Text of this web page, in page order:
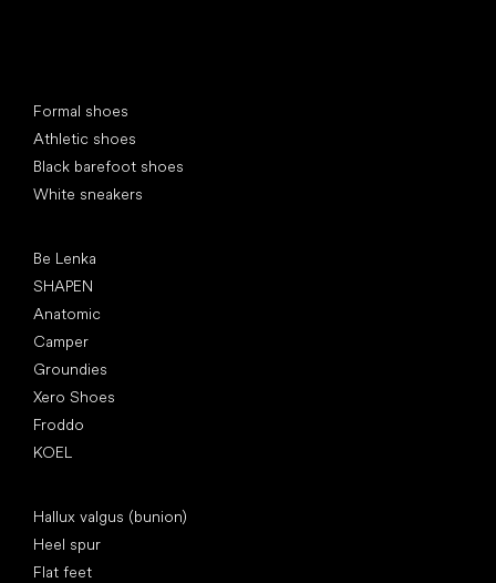
Formal shoes
Athletic shoes
Black barefoot shoes
White sneakers
Be Lenka
SHAPEN
Anatomic
Camper
Groundies
Xero Shoes
Froddo
KOEL
Hallux valgus (bunion)
Heel spur
Flat feet